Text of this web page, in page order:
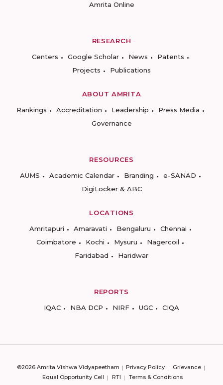
Amrita Online
RESEARCH
Centers
Google Scholar News
Patents
Projects
Publications
ABOUT AMRITA
Rankings
Accreditation Leadership
Press Media
Governance
RESOURCES
AUMS
Academic Calendar Branding
e-SANAD
DigiLocker & ABC
LOCATIONS
Amritapuri
Amaravati Bengaluru
Chennai
Coimbatore
Kochi Mysuru
Nagercoil
Faridabad
Haridwar
REPORTS
IQAC
NBA DCP NIRF UGC CIQA
©2026 Amrita Vishwa Vidyapeetham Privacy Policy
Grievance
Equal Opportunity Cell
RTI Terms & Conditions